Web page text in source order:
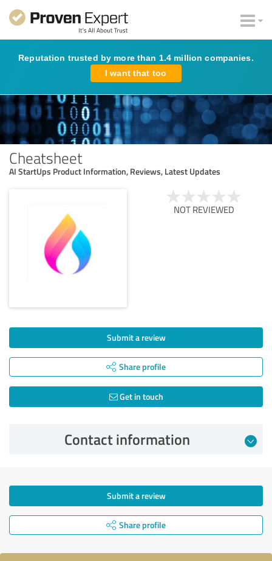
Reputation trusted by more than 1.4 million companies.
I want that too
Cheatsheet
AI StartUps Product Information, Reviews, Latest Updates
NOT REVIEWED
Submit a review
Share profile
Get in touch
Contact information
Submit a review
Share profile